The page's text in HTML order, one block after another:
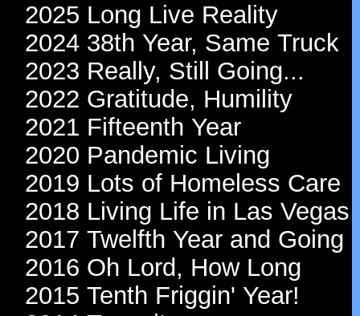
2025 Long Live Reality
2024 38th Year, Same Truck
2023 Really, Still Going...
2022 Gratitude, Humility
2021 Fifteenth Year
2020 Pandemic Living
2019 Lots of Homeless Care
2018 Living Life in Las Vegas
2017 Twelfth Year and Going
2016 Oh Lord, How Long
2015 Tenth Friggin' Year!